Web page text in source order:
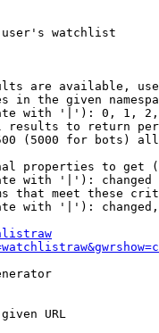
watchlist
are available,
in the given
with '|'): 0, 1,
results to return
(5000 for bots)
properties to get
with '|'): changed
that meet these
with '|'):
URL